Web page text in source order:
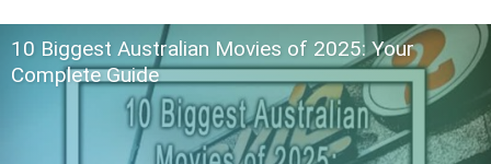
10 Biggest Australian Movies of 2025: Your
Complete Guide